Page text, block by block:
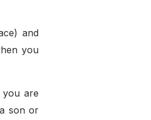
and
you
you are
son or